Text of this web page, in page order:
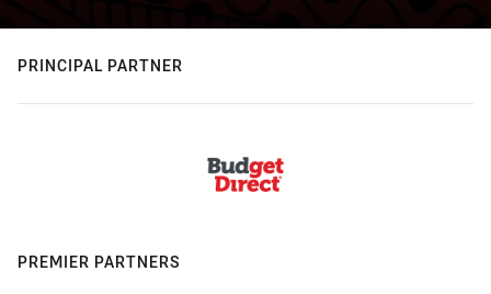
PRINCIPAL PARTNER
PREMIER PARTNERS